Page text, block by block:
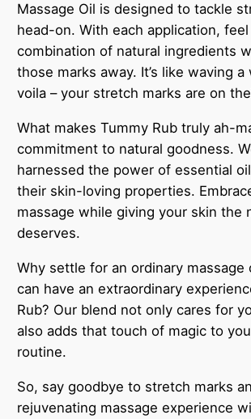
Massage Oil is designed to tackle
head-on. With each application,
combination of natural ingredients
those marks away. It’s like waving a
voila – your stretch marks are on
What makes Tummy Rub truly ah-
commitment to natural goodness.
harnessed the power of essential
their skin-loving properties.
massage while giving your skin the
deserves.
Why settle for an ordinary massage
can have an extraordinary
Rub? Our blend not only cares for
also adds that touch of magic to
routine.
So, say goodbye to stretch marks
rejuvenating massage experience